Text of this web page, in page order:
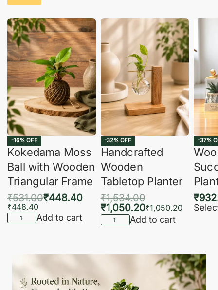
-16% OFF
Kokedama Moss
Ball with Wooden
Triangular Frame
₹531.00₹448.40
₹448.40
Add to cart
-32% OFF
Handcrafted
Wooden
Tabletop Planter
₹1,534.00
₹1,050.20₹1,050.20
Add to cart
-37%
₹